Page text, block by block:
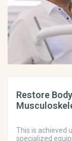
Restore
This is achieved
specialized